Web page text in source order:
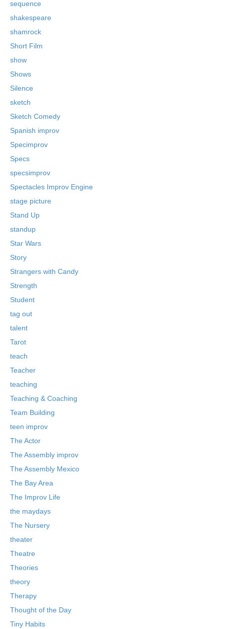
sequence
shakespeare
shamrock
Short Film
show
Shows
Silence
sketch
Sketch Comedy
Spanish improv
Specimprov
Specs
specsimprov
Spectacles Improv Engine
stage picture
Stand Up
standup
Star Wars
Story
Strangers with Candy
Strength
Student
tag out
talent
Tarot
teach
Teacher
teaching
Teaching & Coaching
Team Building
teen improv
The Actor
The Assembly improv
The Assembly Mexico
The Bay Area
The Improv Life
the maydays
The Nursery
theater
Theatre
Theories
theory
Therapy
Thought of the Day
Tiny Habits